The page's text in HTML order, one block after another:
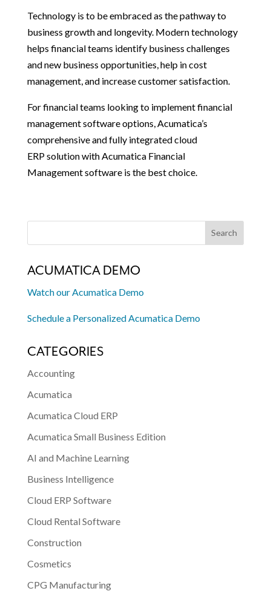
Technology is to be embraced as the pathway to
business growth and longevity. Modern technology
helps financial teams identify business challenges
and new business opportunities, help in cost
management, and increase customer satisfaction.
For financial teams looking to implement financial
management software options, Acumatica’s
comprehensive and fully integrated cloud
ERP solution with Acumatica Financial
Management software is the best choice.
ACUMATICA DEMO
Watch our Acumatica Demo
Schedule a Personalized Acumatica Demo
CATEGORIES
Accounting
Acumatica
Acumatica Cloud ERP
Acumatica Small Business Edition
AI and Machine Learning
Business Intelligence
Cloud ERP Software
Cloud Rental Software
Construction
Cosmetics
CPG Manufacturing